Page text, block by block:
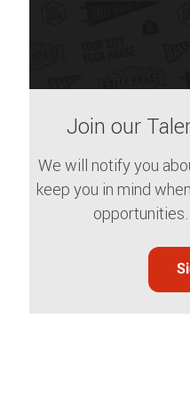
Join our
We will notify you
keep you in mind